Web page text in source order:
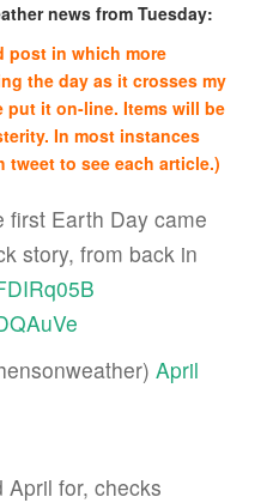
news from Tuesday:
post in which more
the day as it crosses my
put it on-line. Items will be
In most instances
to see each article.)
first Earth Day came
story, from back in
April
April for, checks